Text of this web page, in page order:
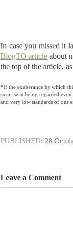
In case you missed it
BlogTO article about
the top of the article,
*If the exuberance by which
surprise at being regarded
and very low standards of our
PUBLISHED: 28
Leave a Comment